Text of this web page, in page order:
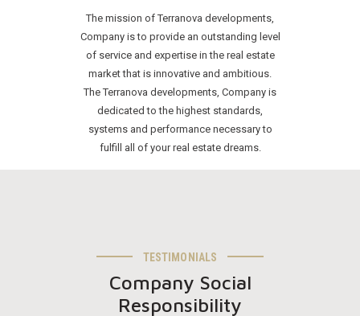
The mission of Terranova developments,
Company is to provide an outstanding level
of service and expertise in the real estate
market that is innovative and ambitious.
The Terranova developments, Company is
dedicated to the highest standards,
systems and performance necessary to
fulfill all of your real estate dreams.
TESTIMONIALS
Company Social
Responsibility